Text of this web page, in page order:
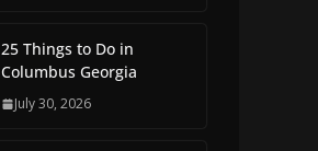
25 Things to Do in
Columbus Georgia
July 30, 2026